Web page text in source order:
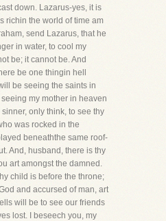
down. Lazarus-yes, it is
richin the world of time am
send Lazarus, that he
in water, to cool my
be; it cannot be. And
be one thingin hell
be seeing the saints in
my mother in heaven
only think, to see thy
was rocked in the
beneaththe same roof-
And, husband, there is thy
art amongst the damned.
child is before the throne;
and accursed of man, art
will be to see our friends
lost. I beseech you, my